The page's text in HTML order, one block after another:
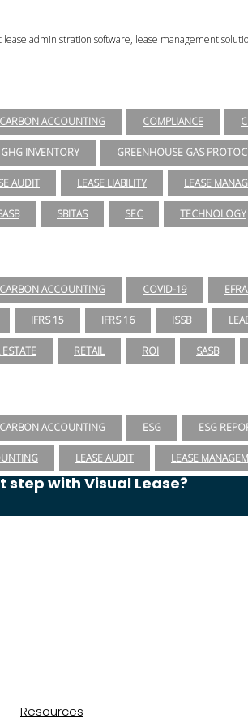
lease administration software, lease management
CARBON ACCOUNTING COMPLIANCE
GHG INVENTORY GREENHOUSE GAS
AUDIT LEASE LIABILITY LEASE
SBITAS SEC TECHNOLOGY
CARBON ACCOUNTING COVID-19
IFRS 15 IFRS 16 ISSB
ESTATE RETAIL ROI SASB
CARBON ACCOUNTING ESG ESG
LEASE AUDIT LEASE
step with Visual Lease?
Resources